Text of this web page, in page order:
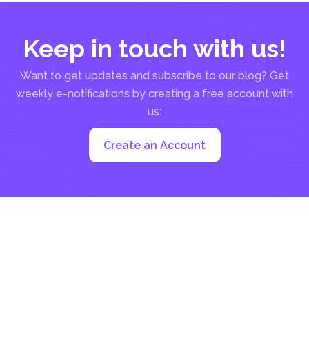
Keep in touch with us!
Want to get updates and subscribe to our blog? Get
weekly e-notifications by creating a free account with
us:
Create an Account